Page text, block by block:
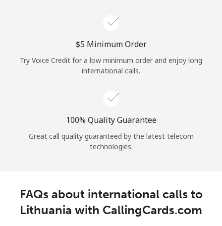
⁦$5⁩ Minimum Order
Try Voice Credit for a low minimum order and enjoy long
international calls.
100% Quality Guarantee
Great call quality guaranteed by the latest telecom
technologies.
FAQs about international calls to
Lithuania with CallingCards.com